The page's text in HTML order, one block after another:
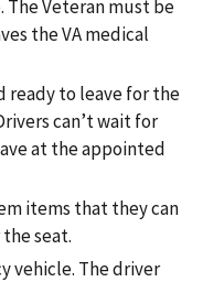
The Veteran must be
the VA medical
ready to leave for the
can’t wait for
at the appointed
items that they can
seat.
vehicle. The driver